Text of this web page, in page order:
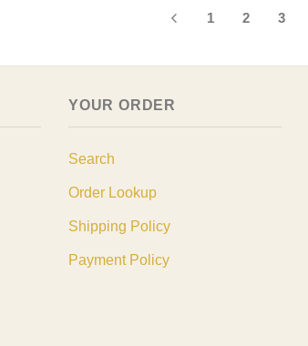
1 2 3
YOUR ORDER
Search
Order Lookup
Shipping Policy
Payment Policy